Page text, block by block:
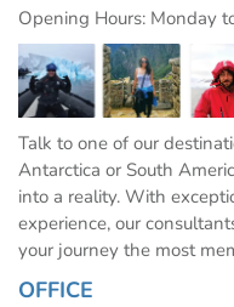
Opening Hours: Monday
Talk to one of our
Antarctica or South
into a reality. With
experience, our
your journey the most
OFFICE